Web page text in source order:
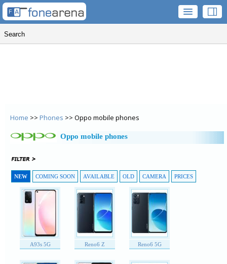
Home >> Phones >> Oppo mobile phones
Oppo mobile phones
NEW COMING SOON AVAILABLE OLD CAMERA PRICES
A93s 5G Reno6 Z Reno6 5G